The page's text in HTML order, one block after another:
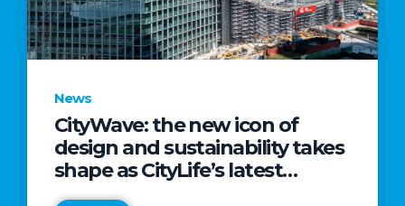
News
CityWave: the new icon of
design and sustainability takes
shape as CityLife’s latest
landmark